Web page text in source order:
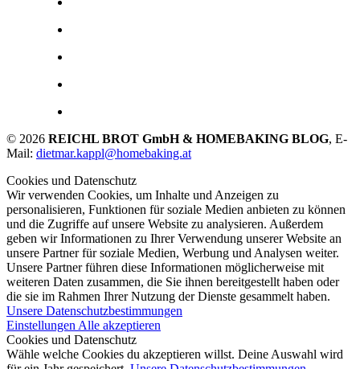
© 2026 REICHL BROT GmbH & HOMEBAKING BLOG, E-
Mail: dietmar.kappl@homebaking.at
Cookies und Datenschutz
Wir verwenden Cookies, um Inhalte und Anzeigen zu
personalisieren, Funktionen für soziale Medien anbieten zu können
und die Zugriffe auf unsere Website zu analysieren. Außerdem
geben wir Informationen zu Ihrer Verwendung unserer Website an
unsere Partner für soziale Medien, Werbung und Analysen weiter.
Unsere Partner führen diese Informationen möglicherweise mit
weiteren Daten zusammen, die Sie ihnen bereitgestellt haben oder
die sie im Rahmen Ihrer Nutzung der Dienste gesammelt haben.
Unsere Datenschutzbestimmungen
Einstellungen Alle akzeptieren
Cookies und Datenschutz
Wähle welche Cookies du akzeptieren willst. Deine Auswahl wird